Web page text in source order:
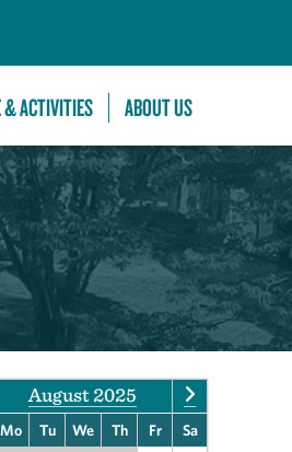
ACTIVITIES ABOUT US
August 2025
Mo Tu We Th Fr Sa